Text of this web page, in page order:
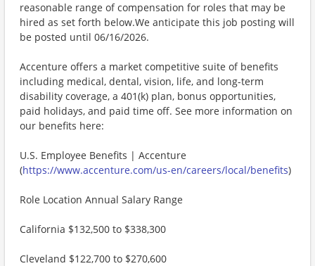
reasonable range of compensation for roles that may be
hired as set forth below.We anticipate this job posting will
be posted until 06/16/2026.
Accenture offers a market competitive suite of benefits
including medical, dental, vision, life, and long-term
disability coverage, a 401(k) plan, bonus opportunities,
paid holidays, and paid time off. See more information on
our benefits here:
U.S. Employee Benefits | Accenture
(https://www.accenture.com/us-en/careers/local/benefits)
Role Location Annual Salary Range
California $132,500 to $338,300
Cleveland $122,700 to $270,600